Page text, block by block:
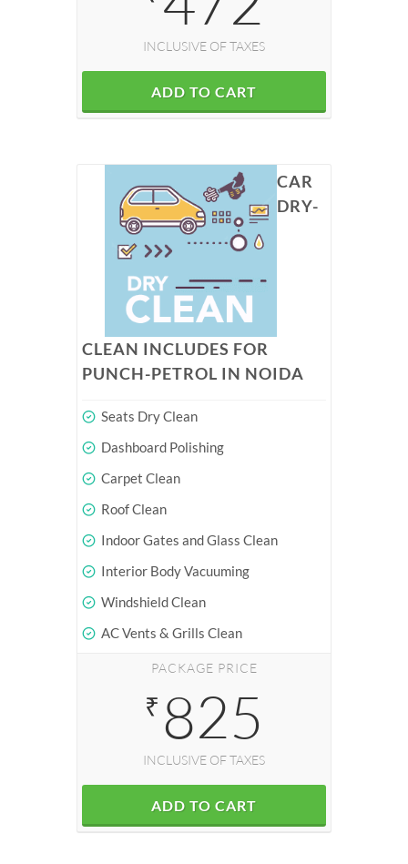
INCLUSIVE OF TAXES
ADD TO CART
CAR
DRY-
CLEAN INCLUDES FOR
PUNCH-PETROL IN NOIDA
Seats Dry Clean
Dashboard Polishing
Carpet Clean
Roof Clean
Indoor Gates and Glass Clean
Interior Body Vacuuming
Windshield Clean
AC Vents & Grills Clean
PACKAGE PRICE
₹ 825
INCLUSIVE OF TAXES
ADD TO CART